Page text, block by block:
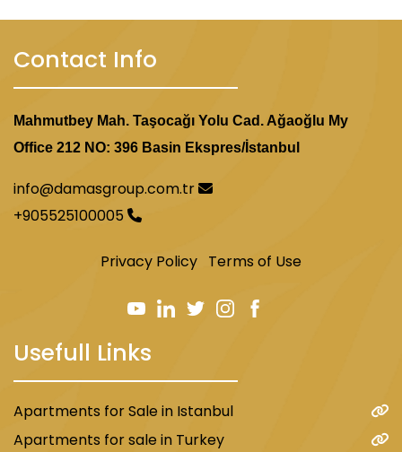
Contact Info
Mahmutbey Mah. Taşocağı Yolu Cad. Ağaoğlu My
Office 212 NO: 396 Basin Ekspres/İstanbul
info@damasgroup.com.tr
+905525100005
Privacy Policy Terms of Use
Usefull Links
Apartments for Sale in Istanbul
Apartments for sale in Turkey